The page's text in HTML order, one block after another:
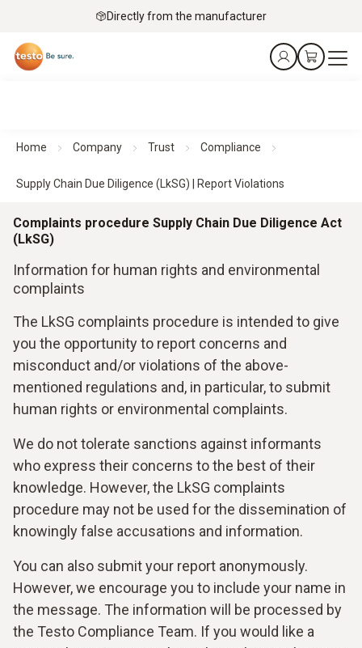
Directly from the manufacturer
Home Company Trust Compliance
Supply Chain Due Diligence (LkSG) | Report Violations
Complaints procedure Supply Chain Due Diligence Act
(LkSG)
Information for human rights and environmental
complaints
The LkSG complaints procedure is intended to give
you the opportunity to report concerns and
misconduct and/or violations of the above-
mentioned regulations and, in particular, to submit
human rights or environmental complaints.
We do not tolerate sanctions against informants
who express their concerns to the best of their
knowledge. However, the LkSG complaints
procedure may not be used for the dissemination of
knowingly false accusations and information.
You can also submit your report anonymously.
However, we encourage you to include your name in
the message. The information will be processed by
the Testo Compliance Team. If you would like a